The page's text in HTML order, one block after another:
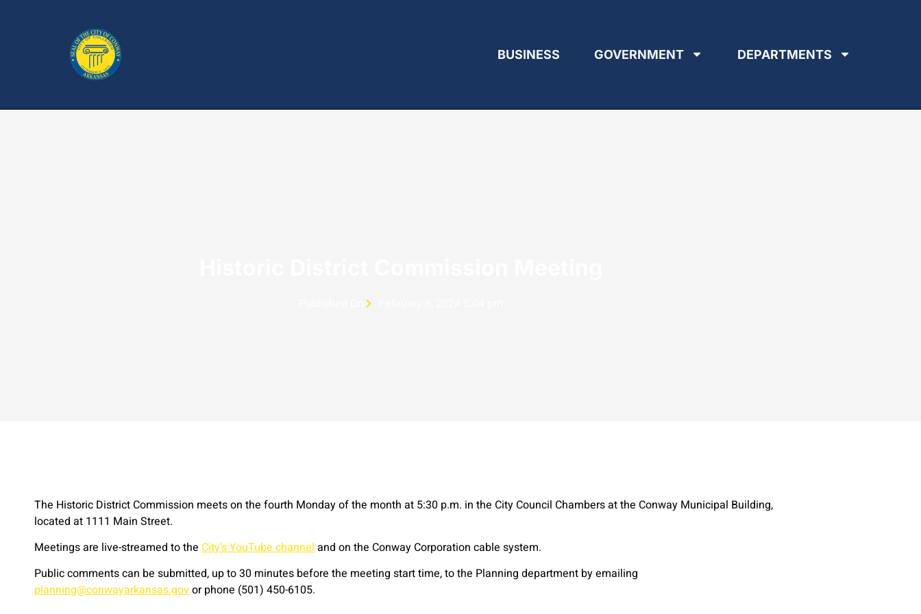
BUSINESS GOVERNMENT DEPARTMENTS
The Historic District Commission meets on the fourth Monday of the month at 5:30 p.m. in the City Council Chambers at the Conway Municipal Building,
located at 1111 Main Street.
Meetings are live-streamed to the City's YouTube channeland on the Conway Corporation cable system.
Public comments can be submitted, up to 30 minutes before the meeting start time, to the Planning department by emailing
planning@conwayarkansas.govor phone (501) 450-6105.